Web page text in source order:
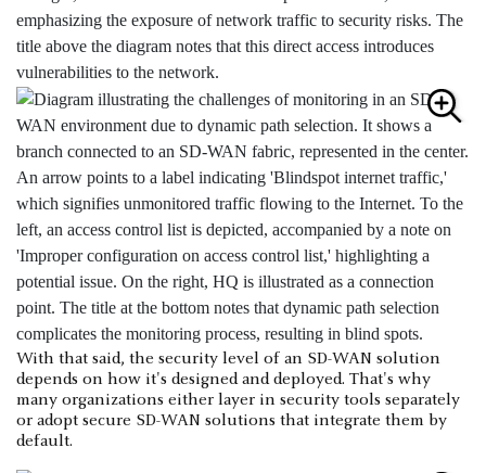
With that said, the security level of an SD-WAN solution
depends on how it's designed and deployed. That's why
many organizations either layer in security tools separately
or adopt secure SD-WAN solutions that integrate them by
default.